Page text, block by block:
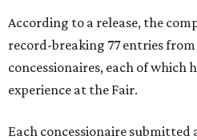
According to a release, the
record-breaking 77 entries
concessionaires, each of which
experience at the Fair.
Each concessionaire